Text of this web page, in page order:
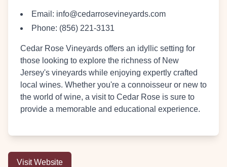
Email: info@cedarrosevineyards.com
Phone: (856) 221-3131
Cedar Rose Vineyards offers an idyllic setting for
those looking to explore the richness of New
Jersey's vineyards while enjoying expertly crafted
local wines. Whether you're a connoisseur or new to
the world of wine, a visit to Cedar Rose is sure to
provide a memorable and educational experience.
Visit Website